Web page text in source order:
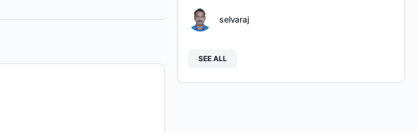
selvaraj
SEE ALL